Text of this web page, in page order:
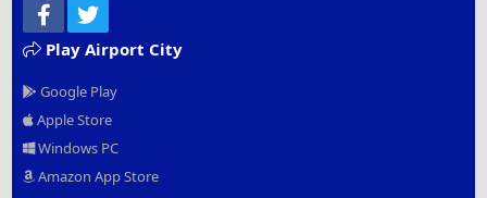
Facebook
Play Airport City
Google Play
Apple Store
Windows PC
Amazon App Store